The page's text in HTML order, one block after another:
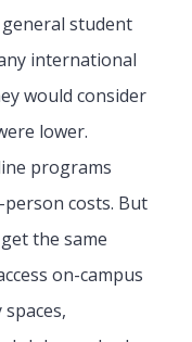
student
international
would consider
lower.
programs
costs. But
the same
on-campus